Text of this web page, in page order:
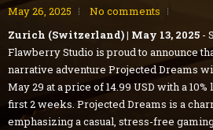
May 26, 2025
No comments
Zurich (Switzerland) | May 13, 2025 -
Flawberry Studio is proud to announce
narrative adventure Projected Dreams
May 29 at a price of 14.99 USD with a
first 2 weeks. Projected Dreams is a
emphasizing a casual, stress-free